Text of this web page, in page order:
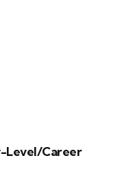
Level/Career